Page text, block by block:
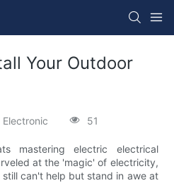
Your Outdoor
Electronic 51
mastering electric electrical
at the 'magic' of electricity,
can't help but stand in awe at